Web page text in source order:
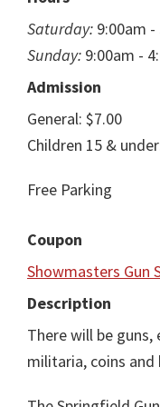
Saturday: 9:00am -
Sunday: 9:00am -
Admission
General: $7.00
Children 15 &
Free Parking
Coupon
Showmasters Gun
Description
There will be
militaria, coins and